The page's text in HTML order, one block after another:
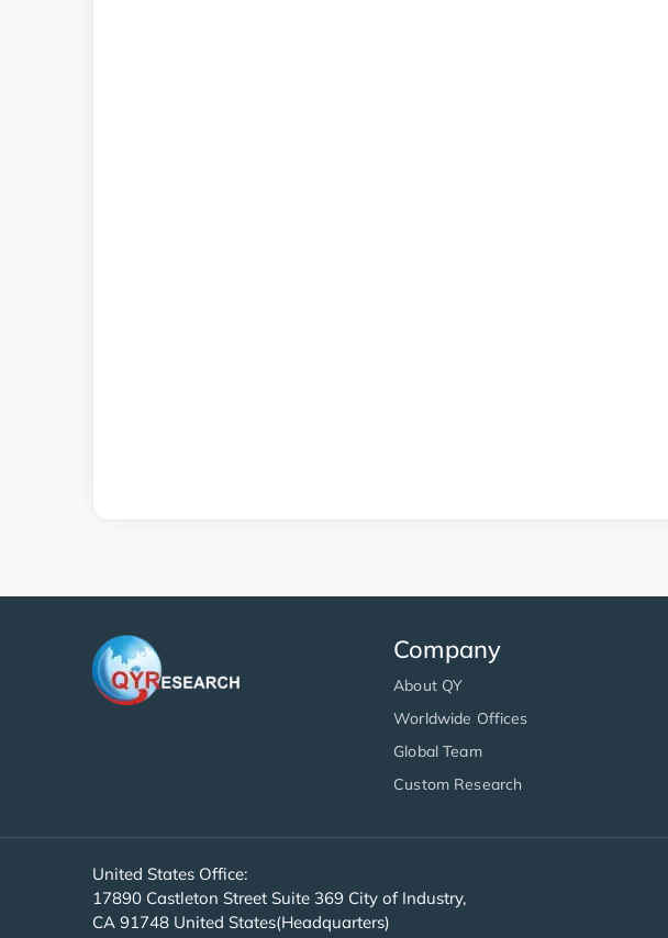
Company
About QY
Worldwide Offices
Global Team
Custom Research
United States Office:
17890 Castleton Street Suite 369 City of Industry,
CA 91748 United States(Headquarters)